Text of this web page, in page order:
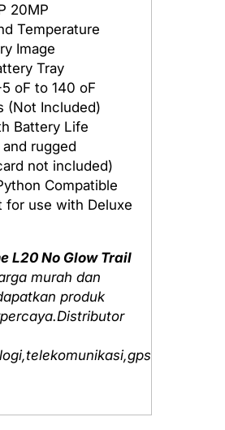
20MP
Temperature
Image
Tray
oF to 140 oF
(Not Included)
Battery Life
rugged
not included)
Compatible
for use with Deluxe
L20 No Glow Trail
murah dan
produk